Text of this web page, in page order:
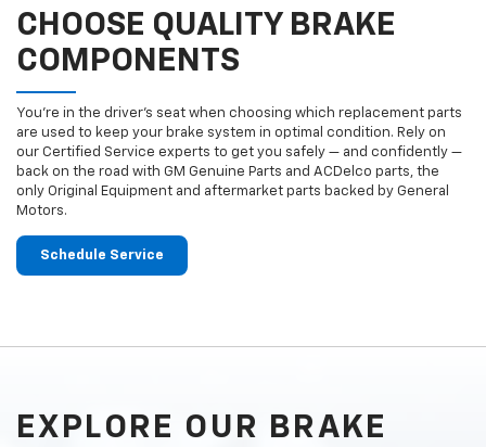
CHOOSE QUALITY BRAKE
COMPONENTS
You’re in the driver’s seat when choosing which replacement parts
are used to keep your brake system in optimal condition. Rely on
our Certified Service experts to get you safely — and confidently —
back on the road with GM Genuine Parts and ACDelco parts, the
only Original Equipment and aftermarket parts backed by General
Motors.
Schedule Service
EXPLORE OUR BRAKE